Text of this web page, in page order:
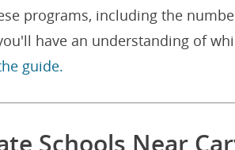
programs, including the
have an understanding of
guide.
Schools Near